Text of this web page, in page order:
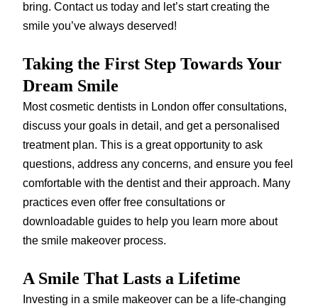
bring. Contact us today and let’s start creating the
smile you’ve always deserved!
Taking the First Step Towards Your
Dream Smile
Most cosmetic dentists in London offer consultations,
discuss your goals in detail, and get a personalised
treatment plan. This is a great opportunity to ask
questions, address any concerns, and ensure you feel
comfortable with the dentist and their approach. Many
practices even offer free consultations or
downloadable guides to help you learn more about
the smile makeover process.
A Smile That Lasts a Lifetime
Investing in a smile makeover can be a life-changing